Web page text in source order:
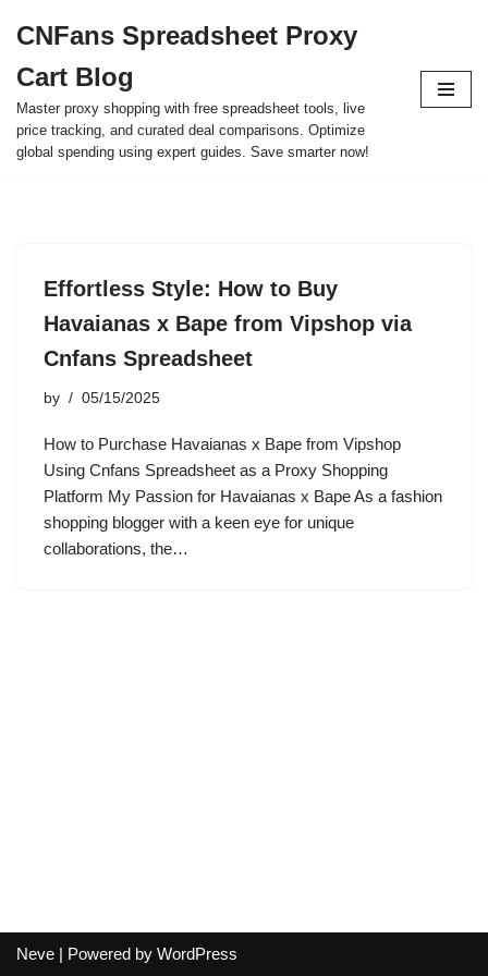
to
content
CNFans Spreadsheet Proxy
Cart Blog
Master proxy shopping with free spreadsheet tools, live
price tracking, and curated deal comparisons. Optimize
global spending using expert guides. Save smarter now!
Effortless Style: How to Buy
Havaianas x Bape from Vipshop via
Cnfans Spreadsheet
by 05/15/2025
How to Purchase Havaianas x Bape from Vipshop
Using Cnfans Spreadsheet as a Proxy Shopping
Platform My Passion for Havaianas x Bape As a fashion
shopping blogger with a keen eye for unique
collaborations, the…
Neve | Powered by WordPress